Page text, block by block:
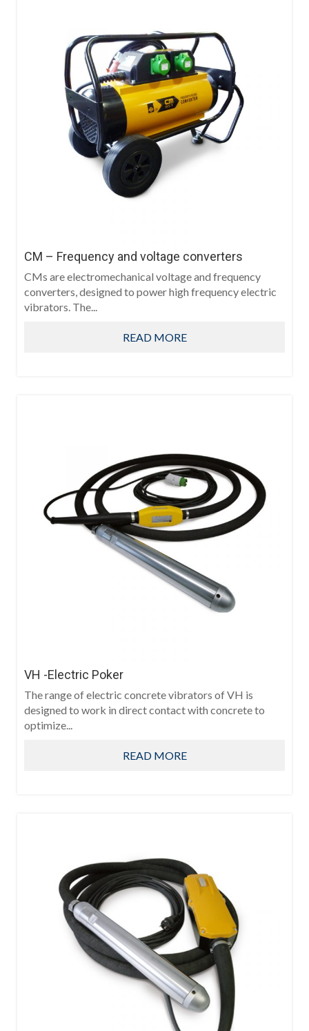
CM – Frequency and voltage converters
CMs are electromechanical voltage and frequency
converters, designed to power high frequency electric
vibrators. The...
READ MORE
VH -Electric Poker
The range of electric concrete vibrators of VH is
designed to work in direct contact with concrete to
optimize...
READ MORE